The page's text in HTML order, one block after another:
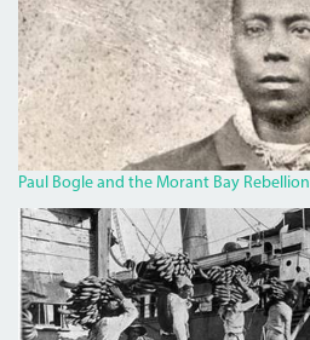
Paul Bogle and the Morant Bay Rebellion
BANANA.JPG